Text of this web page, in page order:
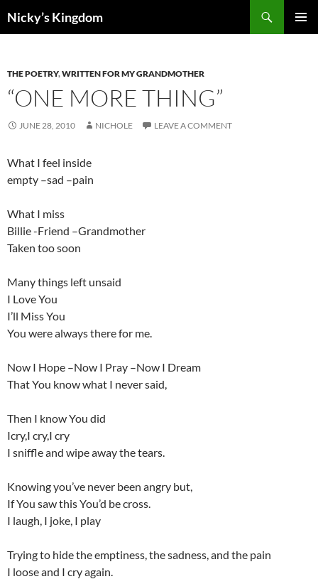
Nicky’s Kingdom
THE POETRY,WRITTEN FOR MY GRANDMOTHER
“ONE MORE THING”
JUNE 28, 2010 NICHOLE LEAVE A COMMENT
What I feel inside
empty –sad –pain
What I miss
Billie -Friend –Grandmother
Taken too soon
Many things left unsaid
I Love You
I’ll Miss You
You were always there for me.
Now I Hope –Now I Pray –Now I Dream
That You know what I never said,
Then I know You did
Icry,I cry,I cry
I sniffle and wipe away the tears.
Knowing you’ve never been angry but,
If You saw this You’d be cross.
I laugh, I joke, I play
Trying to hide the emptiness, the sadness, and the pain
I loose and I cry again.